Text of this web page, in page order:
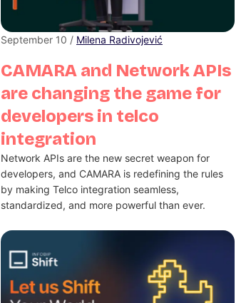
CAMARA and Network APIs
are changing the game for
developers in telco
integration
September 10 / Milena Radivojević
Network APIs are the new secret weapon for
developers, and CAMARA is redefining the rules
by making Telco integration seamless,
standardized, and more powerful than ever.